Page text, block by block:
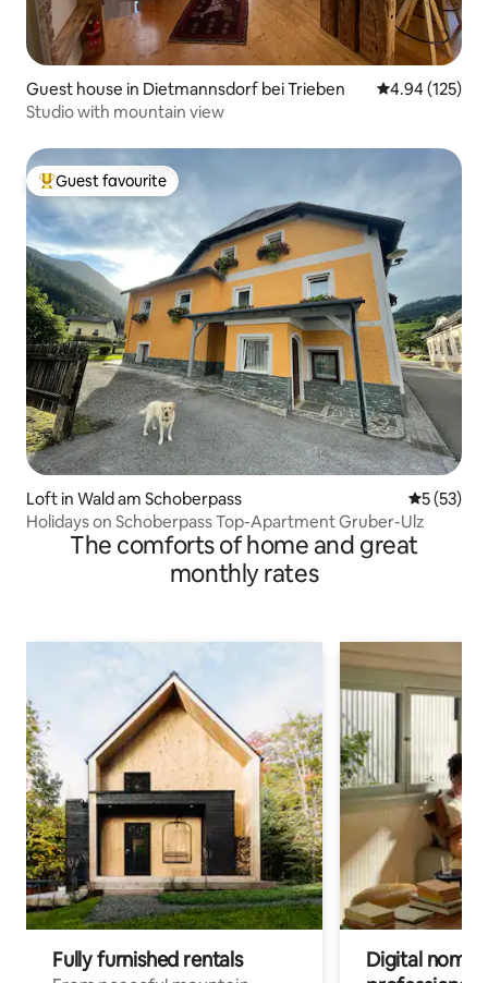
Guest house in Dietmannsdorf bei Trieben 4.94 out of 5
4.94 (125)
Studio with mountain view
Top guest favourite
Guest favourite
Loft in Wald am Schoberpass 5 out of 5
5 (53)
Holidays on Schoberpass Top-Apartment Gruber-Ulz
The comforts of home and great
monthly rates
Fully furnished rentals
Digital